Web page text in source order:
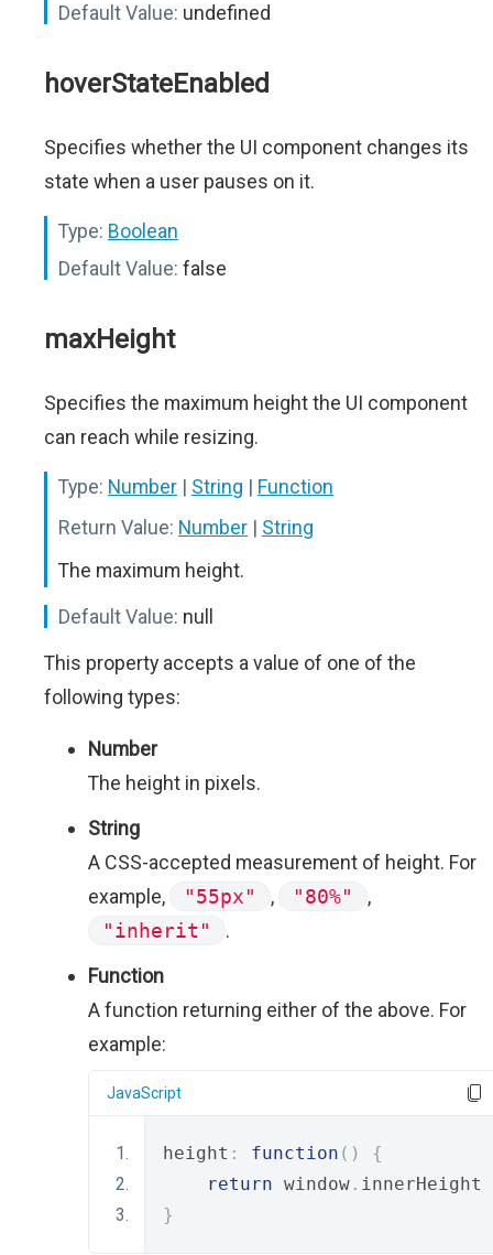
Default Value: undefined
hoverStateEnabled
Specifies whether the UI component changes its
state when a user pauses on it.
Type: Boolean
Default Value: false
maxHeight
Specifies the maximum height the UI component
can reach while resizing.
Type: Number | String | Function
Return Value: Number | String
The maximum height.
Default Value: null
This property accepts a value of one of the
following types:
Number
The height in pixels.
String
A CSS-accepted measurement of height. For
example,
"55px" , "80%"
,
"inherit"
.
Function
A function returning either of the above. For
example:
JavaScript
height : function ()
{
return window . innerHeight
}